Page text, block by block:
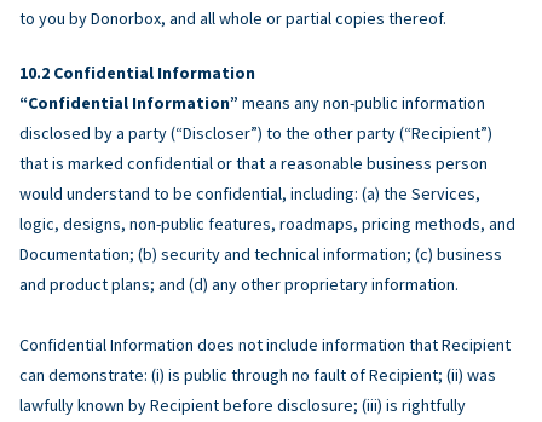
to you by Donorbox, and all whole or partial copies thereof.
Confidential Information
“Confidential Information” means any non-public information
disclosed by a party (“Discloser”) to the other party (“Recipient”)
that is marked confidential or that a reasonable business person
would understand to be confidential, including: (a) the Services,
logic, designs, non-public features, roadmaps, pricing methods, and
Documentation; (b) security and technical information; (c) business
and product plans; and (d) any other proprietary information.
Confidential Information does not include information that Recipient
can demonstrate: (i) is public through no fault of Recipient; (ii) was
lawfully known by Recipient before disclosure; (iii) is rightfully